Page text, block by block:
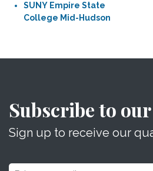
SUNY Empire State
College Mid-Hudson
Subscribe to
Sign up to receive our